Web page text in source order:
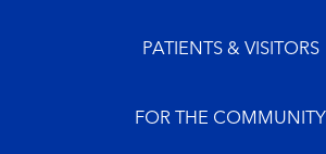
PATIENTS & VISITORS
FOR THE COMMUNITY